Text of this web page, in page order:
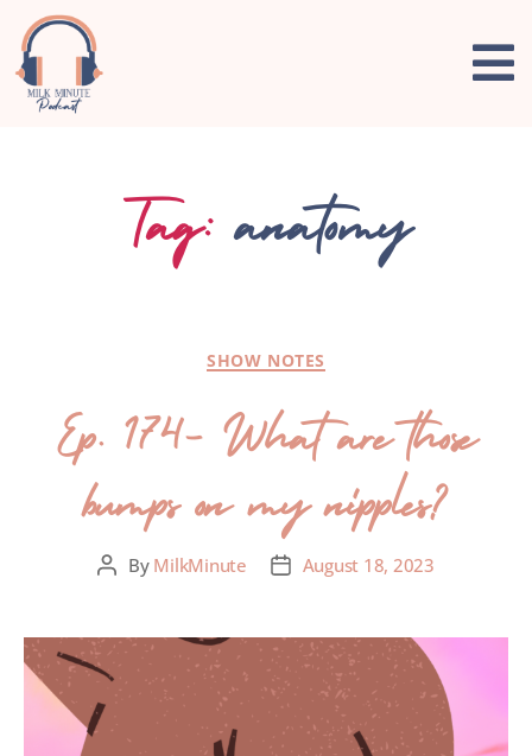
Tag: anatomy
SHOW NOTES
Ep. 174- What are those
bumps on my nipples?
By MilkMinute August 18, 2023